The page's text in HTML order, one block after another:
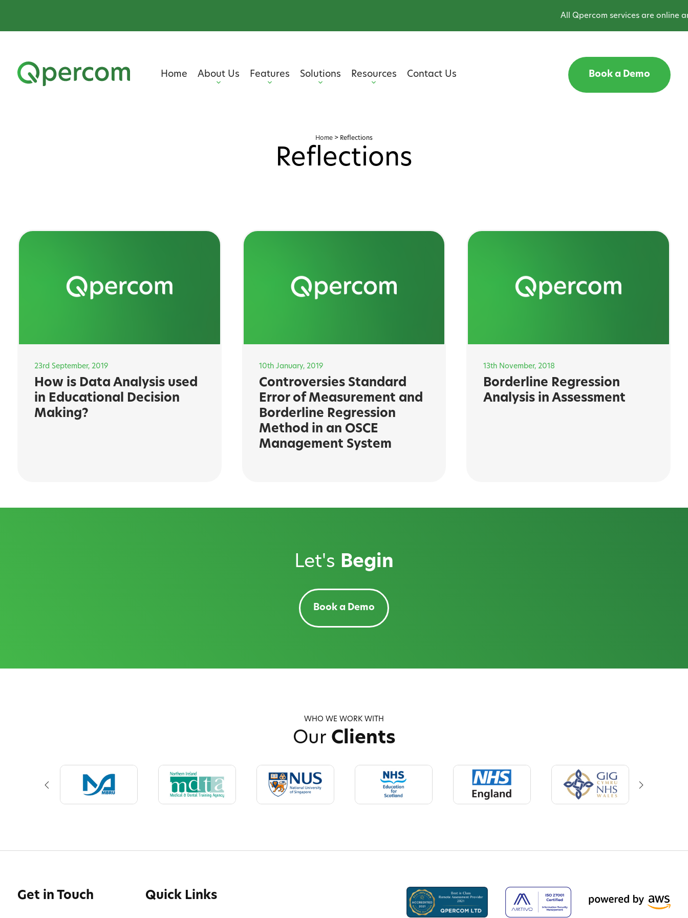
All Qpercom services are online and
Home About Us Features Solutions Resources Contact Us Book a Demo
Home > Reflections
Reflections
23rd September, 2019
How is Data Analysis used
in Educational Decision
Making?
10th January, 2019
Controversies Standard
Error of Measurement and
Borderline Regression
Method in an OSCE
Management System
13th November, 2018
Borderline Regression
Analysis in Assessment
Let's Begin
Book a Demo
WHO WE WORK WITH
Our Clients
Get in Touch Quick Links